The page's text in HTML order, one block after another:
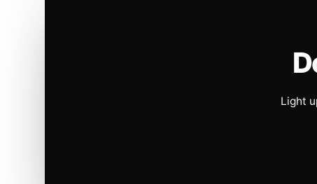
Light